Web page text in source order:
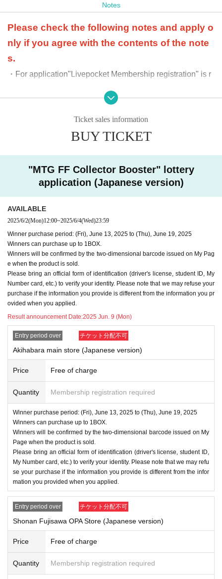
the two-dimensional barcode issued on the page.Pleas
e bring an official form of identification (driver's license,
student ID, My Number card, etc.).
Notes
Please check the following notes and apply o
nly if you agree with the contents of the note
s.
・For application"Livepocket Membership registration" is r
When purchasing, we will ask you to provide an officia
l ID to verify your identity. If the information you provide
differs from that provided at the time of application, we
may refuse your purchase.
-We cannot accept purchase requests after the winner purc
hase period.
Additional purchases after purchase are not possible
・ Purchases can only be made at the store where you app
lied.
・In any case, we cannot respond to mail.
-Multiple entries for the same product and applications usin
g multiple accounts will be invalid.I will do.
-Winning rights cannot be transferred (including family me
mbers).We also refuse proxy purchases. If it is found, we wi
ll cancel it.
・Please note that we cannot answer any questions about
the selection criteria for winning and losing.
・For Inquiries about the lottery, please use the "Inquiries u
・Even if you inquire at the store, we cannot answer. note t
hat.
・We will not answer any questions about the quantity of pr
oducts or the number of winners.
- The application period, winner announcement date, purch
ase period, etc. may be changed depending on the situatio
n.
=====================
■ About personal information protection
The personal information you provide will not be used for a
nything other than this event.
We will not provide personal information to third parties wit
hout your consent.
We will appoint a person in charge of management of the a
cquired personal information and implement proactive safet
Ticket sales information
BUY TICKET
"MTG FF Collector Booster" lottery
application (Japanese version)
AVAILABLE
2025/6/2(Mon)12:00~2025/6/4(Wed)23:59
Winner purchase period: (Fri), June 13, 2025 to (Thu), June 19, 2025
Winners can purchase up to 1BOX.
Winners will be confirmed by the two-dimensional barcode issued on My Pag
e when the product is sold.
Please bring an official form of identification (driver's license, student ID, My
Number card, etc.) to verify your identity. Please note that we may refuse your
purchase if the information you provide is different from the information you pr
ovided when you applied.
Result announcement Date:2025 Jun. 9 (Mon)
Entry period over チケット分配不可
Akihabara main store (Japanese version)
Price Free of charge
Quantity Membership registration required
Winner purchase period: (Fri), June 13, 2025 to (Thu), June 19, 2025
Winners can purchase up to 1BOX.
Winners will be confirmed by the two-dimensional barcode issued on My
Page when the product is sold.
Please bring an official form of identification (driver's license, student ID,
My Number card, etc.) to verify your identity. Please note that we may refu
se your purchase if the information you provide is different from the infor
mation you provided when you applied.
Entry period over チケット分配不可
Shonan Fujisawa OPA Store (Japanese version)
Price Free of charge
Quantity Membership registration required